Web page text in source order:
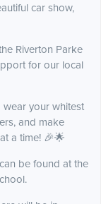
car show,
Riverton Parke
for our local
wear your whitest
and make
a time! 🎉🌟
be found at the